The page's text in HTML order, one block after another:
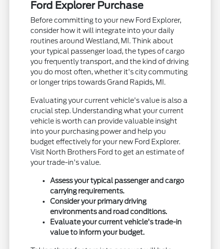
Ford Explorer Purchase
Before committing to your new Ford Explorer,
consider how it will integrate into your daily
routines around Westland, MI. Think about
your typical passenger load, the types of cargo
you frequently transport, and the kind of driving
you do most often, whether it's city commuting
or longer trips towards Grand Rapids, MI.
Evaluating your current vehicle's value is also a
crucial step. Understanding what your current
vehicle is worth can provide valuable insight
into your purchasing power and help you
budget effectively for your new Ford Explorer.
Visit North Brothers Ford to get an estimate of
your trade-in's value.
Assess your typical passenger and cargo
carrying requirements.
Consider your primary driving
environments and road conditions.
Evaluate your current vehicle's trade-in
value to inform your budget.